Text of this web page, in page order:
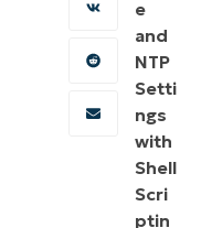
e
and
NTP
Setti
ngs
with
Shell
Scri
ptin